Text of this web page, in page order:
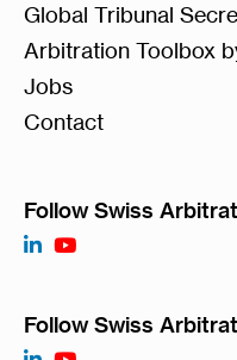
Global Tribunal
Arbitration Toolbox
Jobs
Contact
Follow Swiss
Follow Swiss